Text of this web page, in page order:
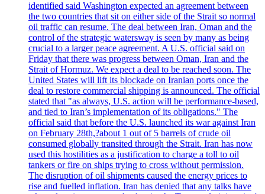
identified said Washington expected an agreement between
the two countries that sit on either side of the Strait so normal
oil traffic can resume. The deal between Iran, Oman and the
control of the strategic watersway is seen by many as being
crucial to a larger peace agreement. A U.S. official said on
Friday that there was progress between Oman, Iran and the
Strait of Hormuz. We expect a deal to be reached soon. The
United States will lift its blockade on Iranian ports once the
deal to restore commercial shipping is announced. The official
stated that "as always, U.S. action will be performance-based,
and tied to Iran’s implementation of its obligations." The
official said that before the U.S. launched its war against Iran
on February 28th,?about 1 out of 5 barrels of crude oil
consumed globally transited through the Strait. Iran has now
used this hostilities as a justification to charge a toll to oil
tankers or fire on ships trying to cross without permission.
The disruption of oil shipments caused the energy prices to
rise and fuelled inflation. Iran has denied that any talks have